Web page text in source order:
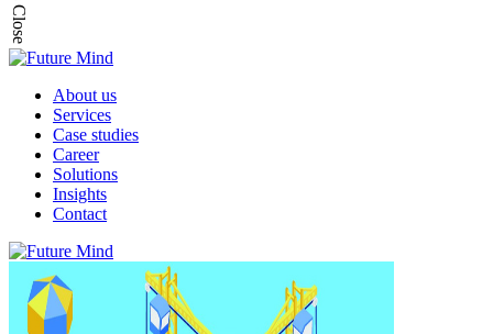
Close
About us
Services
Case studies
Career
Solutions
Insights
Contact